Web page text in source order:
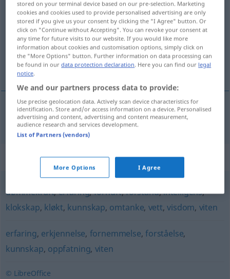
innsiktm/f
Overview of all translations
(For more details, click/tap on the translation)
Einsicht
Einsichtf innsikt
Synonyms for "innsikt"
dømmekraft,erfaring,fornuft,forstand,intelligens,
klokskap, kløkt, kunnskap, omtanke, vett,visdom, viten
erfaring, erkjennelse, fornemmelse,forståelse,
kunnskap, oppfatning, viten
© LibreOffice
stored on your terminal device based on our pre-selection. Marketing
cookies and cookies used to provide personalised advertising are only
stored if you give us your consent by clicking the "I Agree" button. Or
click on "Continue without Accepting". You can revoke your consent at
any time for future visits to our website. If you would like more
information about cookies and customisation options, simply click on
the "More Options" button. Further information on data processing can
be found in ourdata protection declaration. Here you can find our legal
notice.
We and our partners process data to provide:
Use precise geolocation data. Actively scan device characteristics for
identification. Store and/or access information on a device. Personalised
advertising and content, advertising and content measurement,
audience research and services development.
List of Partners (vendors)
More Options I Agree